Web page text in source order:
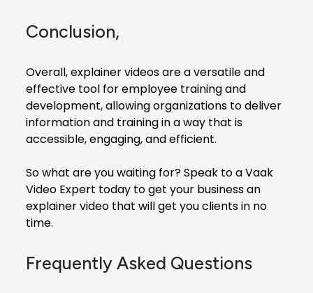
Conclusion,
Overall, explainer videos are a versatile and
effective tool for employee training and
development, allowing organizations to deliver
information and training in a way that is
accessible, engaging, and efficient.
So what are you waiting for? Speak to a Vaak
Video Expert today to get your business an
explainer video that will get you clients in no
time.
Frequently Asked Questions